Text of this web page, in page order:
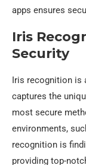
apps ensures
Iris
Security
Iris recognition is
captures the
most secure
environments,
recognition is
providing top-